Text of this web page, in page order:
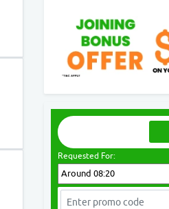
Requested For: